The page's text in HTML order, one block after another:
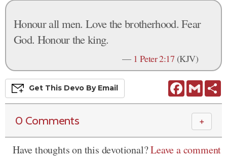
Honour all men. Love the brotherhood. Fear
God. Honour the king.
— 1 Peter 2:17 (KJV)
FacebookGmail
Get This Devo By Email
0 Comments ＋
Have thoughts on this devotional?Leave a comment